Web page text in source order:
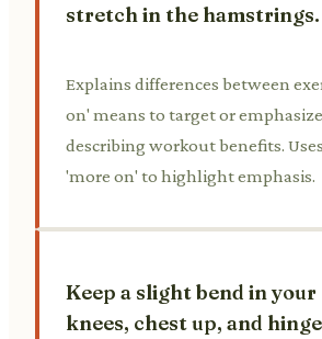
stretch in the hamstrings.
Explains differences between
on' means to target or
describing workout benefits.
'more on' to highlight emphasis.
Keep a slight bend in your
knees, chest up, and